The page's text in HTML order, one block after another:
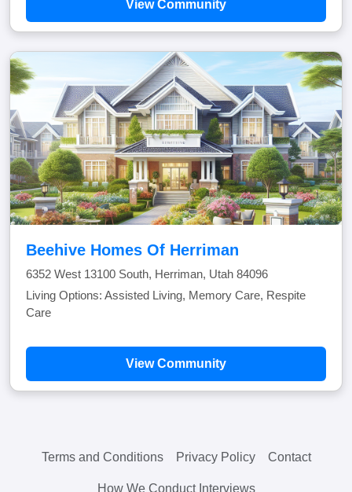
View Community
Beehive Homes Of Herriman
6352 West 13100 South, Herriman, Utah 84096
Living Options: Assisted Living, Memory Care, Respite
Care
View Community
Terms and Conditions Privacy Policy Contact
How We Conduct Interviews